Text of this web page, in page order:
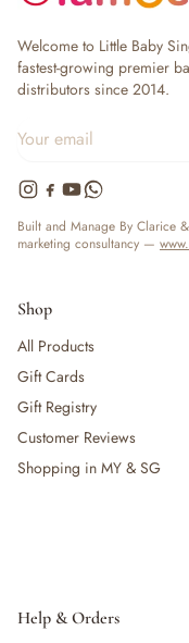
— Changing Mats &
— Diaper Pails &
— Nappy Rash &
— Potty Training &
Feeding & Mealtime
— Bottles
— High Chairs
— Mealware
— Pacifier & Teether
— Milk Formula
— Teats, Nipples &
— Sippy & Straw Cups
— Training,
— Sterilisers,
— Bibs
— Snack Cups,
— High Chairs &
Welcome to Little Baby
fastest-growing premier
distributors since 2014.
Built and Manage By Clarice
marketing consultancy —
Shop
All Products
Gift Cards
Gift Registry
Customer Reviews
Shopping in MY & SG
Help & Orders